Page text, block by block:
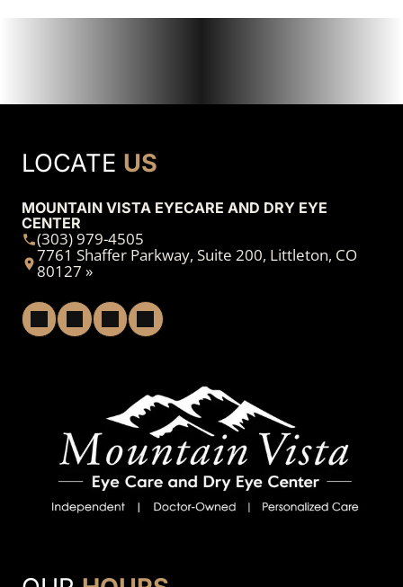
LOCATE US
MOUNTAIN VISTA EYECARE AND DRY EYE
CENTER
(303) 979-4505
7761 Shaffer Parkway, Suite 200, Littleton, CO
80127 »